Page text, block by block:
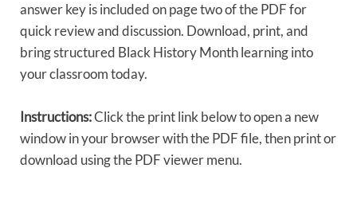
answer key is included on page two of the PDF for
quick review and discussion. Download, print, and
bring structured Black History Month learning into
your classroom today.
Instructions:Click the print link below to open a new
window in your browser with the PDF file, then print or
download using the PDF viewer menu.